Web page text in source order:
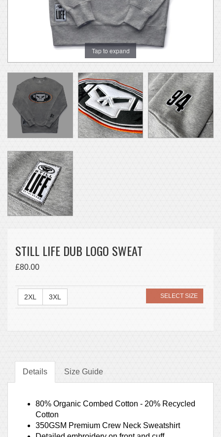
Tap to expand
STILL LIFE DUB LOGO SWEAT
£80.00
2XL 3XL SELECT SIZE
Details Size Guide
80% Organic Combed Cotton - 20% Recycled
Cotton
350GSM Premium Crew Neck Sweatshirt